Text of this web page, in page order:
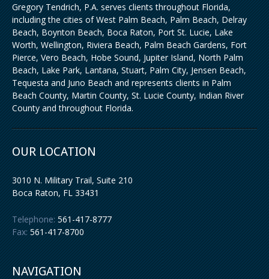
Gregory Tendrich, P.A. serves clients throughout Florida,
including the cities of West Palm Beach, Palm Beach, Delray
Beach, Boynton Beach, Boca Raton, Port St. Lucie, Lake
Worth, Wellington, Riviera Beach, Palm Beach Gardens, Fort
Pierce, Vero Beach, Hobe Sound, Jupiter Island, North Palm
Beach, Lake Park, Lantana, Stuart, Palm City, Jensen Beach,
Tequesta and Juno Beach and represents clients in Palm
Beach County, Martin County, St. Lucie County, Indian River
County and throughout Florida.
OUR LOCATION
3010 N. Military Trail, Suite 210
Boca Raton,FL 33431
Telephone: 561-417-8777
Fax: 561-417-8700
NAVIGATION